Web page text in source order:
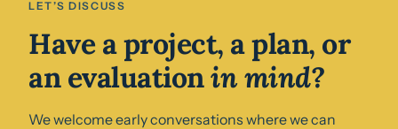
LET’S DISCUSS
Have a project, a plan, or
an evaluationin mind?
We welcome early conversations where we can